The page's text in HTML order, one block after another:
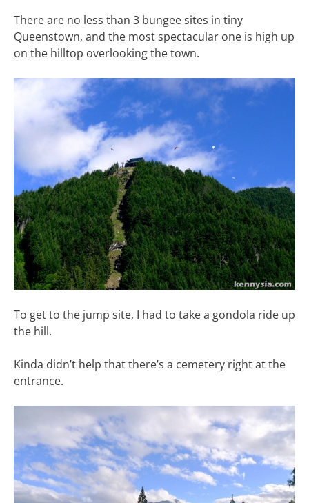
There are no less than 3 bungee sites in tiny
Queenstown, and the most spectacular one is high up
on the hilltop overlooking the town.
To get to the jump site, I had to take a gondola ride up
the hill.
Kinda didn’t help that there’s a cemetery right at the
entrance.